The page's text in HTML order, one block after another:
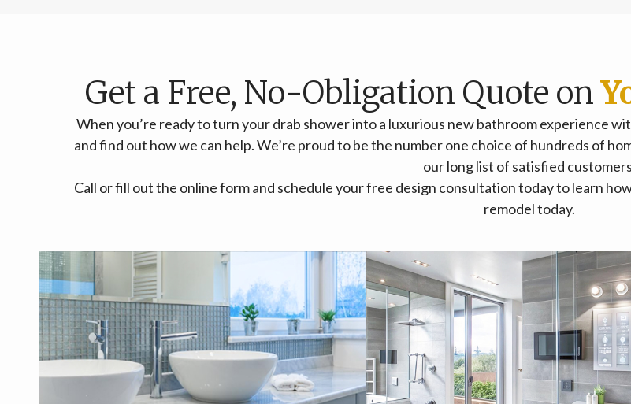
Get a Free, No-Obligation Quote on
When you’re ready to turn your drab shower into a luxurious new bathroom experience
and find out how we can help. We’re proud to be the number one choice of hundreds of
our long list of satisfied
Call or fill out the online form and schedule your free design consultation today to learn
remodel today.